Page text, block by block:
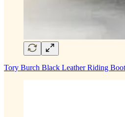
Tory Burch Black Leather Riding